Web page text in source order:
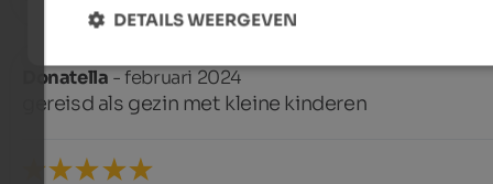
Donatella - februari 2024
gereisd als gezin met kleine kinderen
DETAILS WEERGEVEN